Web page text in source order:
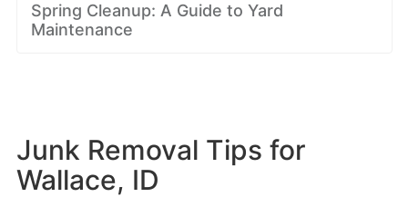
Spring Cleanup: A Guide to Yard
Maintenance
Junk Removal Tips for
Wallace, ID